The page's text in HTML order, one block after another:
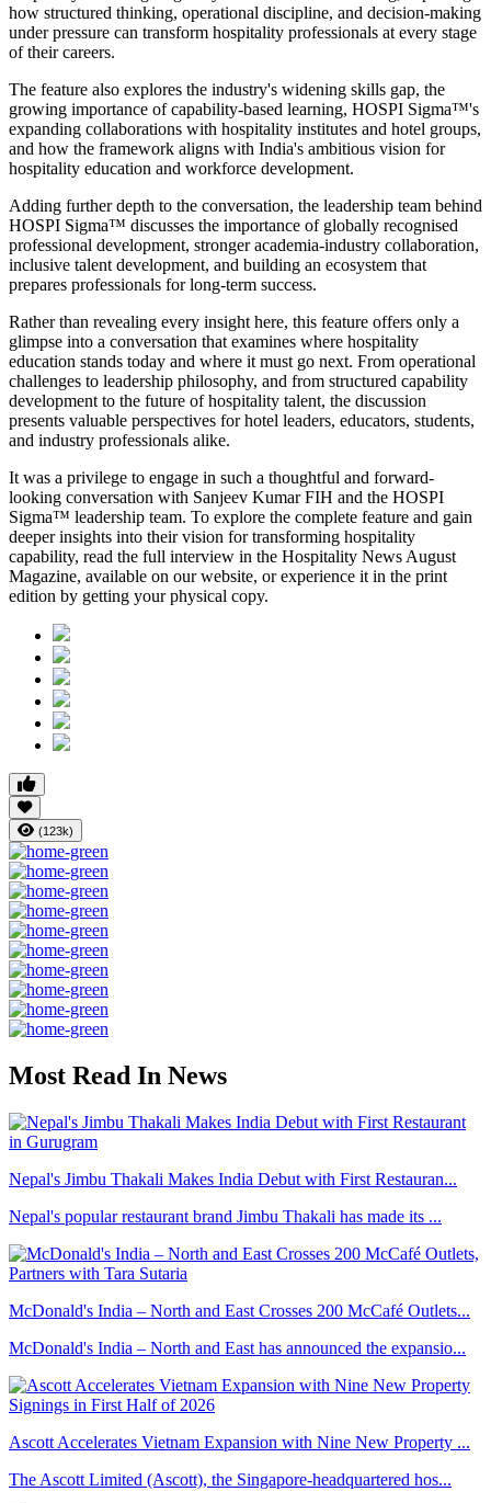
how structured thinking, operational discipline, and decision-making
under pressure can transform hospitality professionals at every stage
of their careers.
The feature also explores the industry's widening skills gap, the
growing importance of capability-based learning, HOSPI Sigma™'s
expanding collaborations with hospitality institutes and hotel groups,
and how the framework aligns with India's ambitious vision for
hospitality education and workforce development.
Adding further depth to the conversation, the leadership team behind
HOSPI Sigma™ discusses the importance of globally recognised
professional development, stronger academia-industry collaboration,
inclusive talent development, and building an ecosystem that
prepares professionals for long-term success.
Rather than revealing every insight here, this feature offers only a
glimpse into a conversation that examines where hospitality
education stands today and where it must go next. From operational
challenges to leadership philosophy, and from structured capability
development to the future of hospitality talent, the discussion
presents valuable perspectives for hotel leaders, educators, students,
and industry professionals alike.
It was a privilege to engage in such a thoughtful and forward-
looking conversation with Sanjeev Kumar FIH and the HOSPI
Sigma™ leadership team. To explore the complete feature and gain
deeper insights into their vision for transforming hospitality
capability, read the full interview in the Hospitality News August
Magazine, available on our website, or experience it in the print
edition by getting your physical copy.
(123k)
Most Read In News
Nepal's Jimbu Thakali Makes India Debut with First Restauran...
Nepal's popular restaurant brand Jimbu Thakali has made its ...
McDonald's India – North and East Crosses 200 McCafé Outlets...
McDonald's India – North and East has announced the expansio...
Ascott Accelerates Vietnam Expansion with Nine New Property ...
The Ascott Limited (Ascott), the Singapore-headquartered hos...